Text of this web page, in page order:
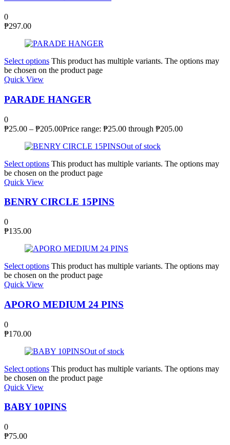
0
₱297.00
Select options This product has multiple variants. The options may
be chosen on the product page
Quick View
PARADE HANGER
0
₱25.00 – ₱205.00Price range: ₱25.00 through ₱205.00
Out of stock
Select options This product has multiple variants. The options may
be chosen on the product page
Quick View
BENRY CIRCLE 15PINS
0
₱135.00
Select options This product has multiple variants. The options may
be chosen on the product page
Quick View
APORO MEDIUM 24 PINS
0
₱170.00
Out of stock
Select options This product has multiple variants. The options may
be chosen on the product page
Quick View
BABY 10PINS
0
₱75.00